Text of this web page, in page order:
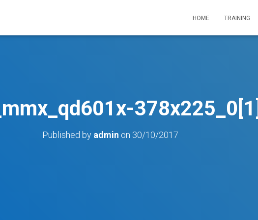
HOME TRAINING
378x225_0[1]
Published by admin on 30/10/2017